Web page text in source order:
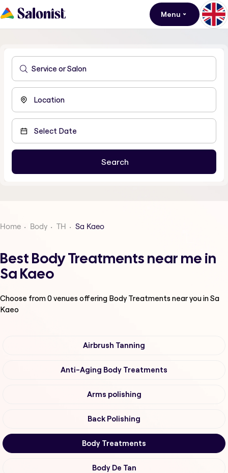
Menu
Home Body TH Sa Kaeo
Best Body Treatments near me in
Sa Kaeo
Choose from0venues offering Body Treatmentsnear you in Sa
Kaeo
Airbrush Tanning
Anti-Aging Body Treatments
Arms polishing
Back Polishing
Body Treatments
Body De Tan